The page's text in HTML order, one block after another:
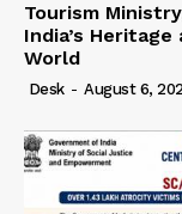
Tourism
India’s
World
Desk - August 6,